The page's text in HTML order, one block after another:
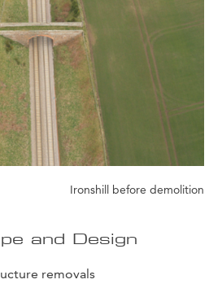
Ironshill before demolition
and Design
removals